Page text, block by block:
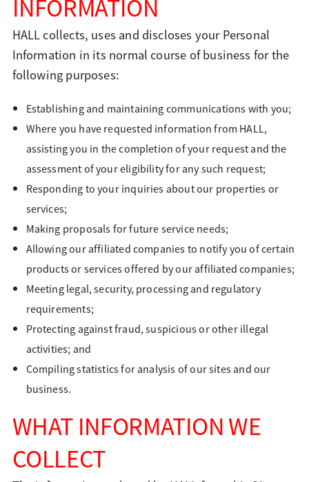
INFORMATION
HALL collects, uses and discloses your Personal
Information in its normal course of business for the
following purposes:
Establishing and maintaining communications with you;
Where you have requested information from HALL,
assisting you in the completion of your request and the
assessment of your eligibility for any such request;
Responding to your inquiries about our properties or
services;
Making proposals for future service needs;
Allowing our affiliated companies to notify you of certain
products or services offered by our affiliated companies;
Meeting legal, security, processing and regulatory
requirements;
Protecting against fraud, suspicious or other illegal
activities; and
Compiling statistics for analysis of our sites and our
business.
WHAT INFORMATION WE
COLLECT